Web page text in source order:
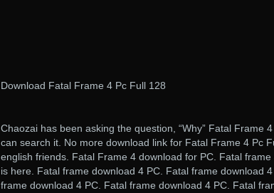
Download Fatal Frame 4 Pc Full 128
Chaozai has been asking the question, “Why” Fatal Frame
can search it. No more download link for Fatal Frame 4 Pc
english friends. Fatal Frame 4 download for PC. Fatal
is here. Fatal frame download 4 PC. Fatal frame download
frame download 4 PC. Fatal frame download 4 PC. Fatal